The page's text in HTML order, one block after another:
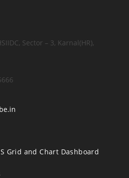
Sector – 3, Karnal(HR),
Grid and Chart Dashboard